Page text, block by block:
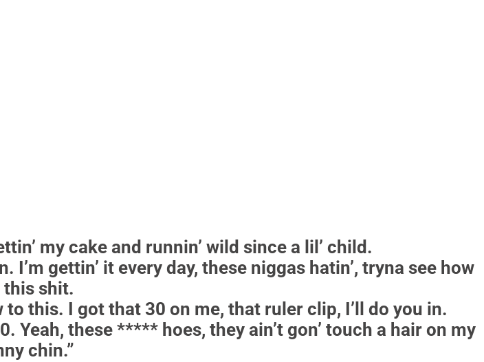
my cake and runnin’ wild since a lil’ child.
I’m gettin’ it every day, these niggas hatin’, tryna see how
this shit.
this. I got that 30 on me, that ruler clip, I’ll do you in.
Yeah, these ***** hoes, they ain’t gon’ touch a hair on my
chin.”